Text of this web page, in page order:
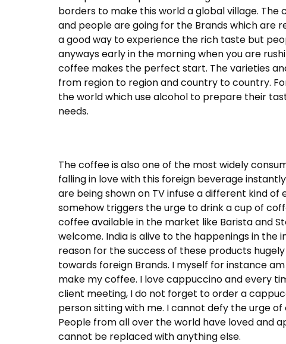
borders to make this world a global village.
and people are going for the Brands which are
a good way to experience the rich taste but
anyways early in the morning when you are
coffee makes the perfect start. The varieties
from region to region and country to country.
the world which use alcohol to prepare their
needs.
The coffee is also one of the most widely
falling in love with this foreign beverage
are being shown on TV infuse a different kind
somehow triggers the urge to drink a cup of
coffee available in the market like Barista and
welcome. India is alive to the happenings in the
reason for the success of these products
towards foreign Brands. I myself for instance
make my coffee. I love cappuccino and every
client meeting, I do not forget to order a
person sitting with me. I cannot defy the urge
People from all over the world have loved and
cannot be replaced with anything else.